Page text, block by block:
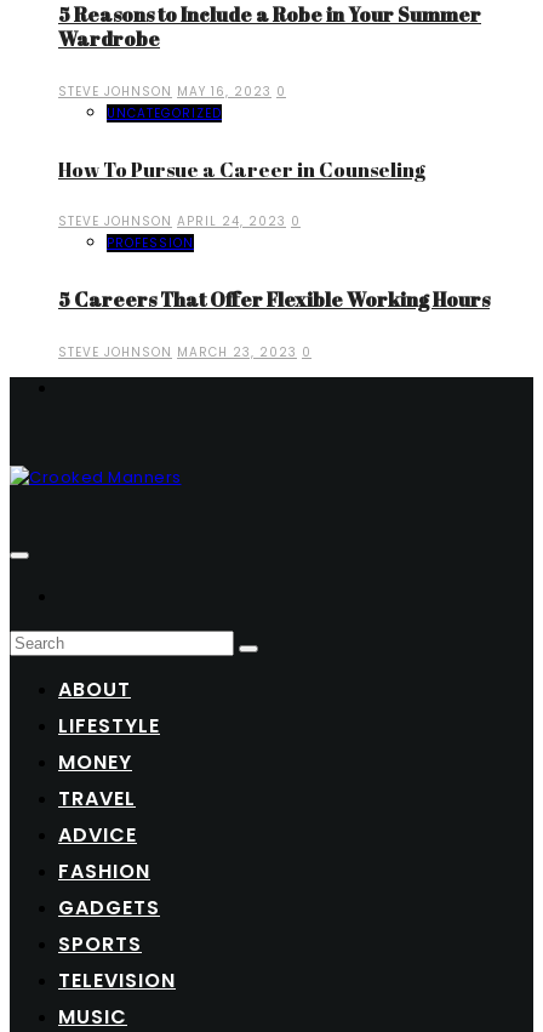
5 Reasons to Include a Robe in Your Summer
Wardrobe
STEVE JOHNSON MAY 16, 2023 0
UNCATEGORIZED
How To Pursue a Career in Counseling
STEVE JOHNSON APRIL 24, 2023 0
PROFESSION
5 Careers That Offer Flexible Working Hours
STEVE JOHNSON MARCH 23, 2023 0
ABOUT
LIFESTYLE
MONEY
TRAVEL
ADVICE
FASHION
GADGETS
SPORTS
TELEVISION
MUSIC